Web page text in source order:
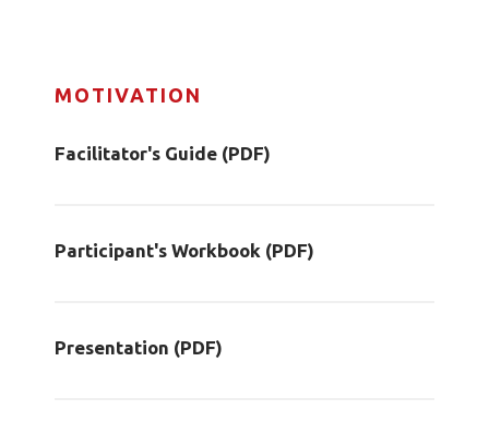
MOTIVATION
Facilitator's Guide (PDF)
Participant's Workbook (PDF)
Presentation (PDF)